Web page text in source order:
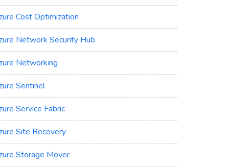
Cost Optimization
Network Security Hub
Networking
Sentinel
Service Fabric
Site Recovery
Storage Mover